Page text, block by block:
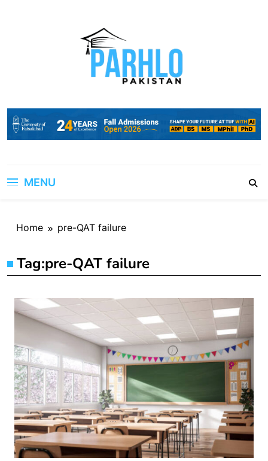
MENU
Home pre-QAT failure
Tag:pre-QAT failure